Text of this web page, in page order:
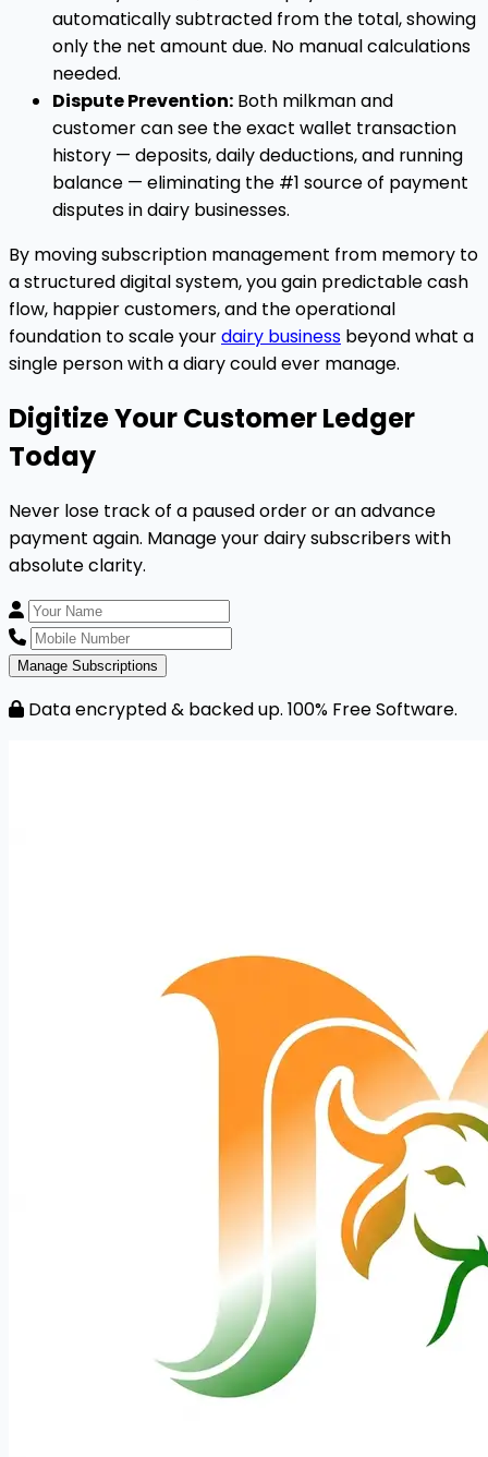
automatically subtracted from the total, showing
only the net amount due. No manual calculations
needed.
Dispute Prevention: Both milkman and
customer can see the exact wallet transaction
history — deposits, daily deductions, and running
balance — eliminating the #1 source of payment
disputes in dairy businesses.
By moving subscription management from memory to
a structured digital system, you gain predictable cash
flow, happier customers, and the operational
foundation to scale yourdairy business beyond what a
single person with a diary could ever manage.
Digitize Your Customer Ledger
Today
Never lose track of a paused order or an advance
payment again. Manage your dairy subscribers with
absolute clarity.
Manage Subscriptions
Data encrypted & backed up. 100% Free Software.